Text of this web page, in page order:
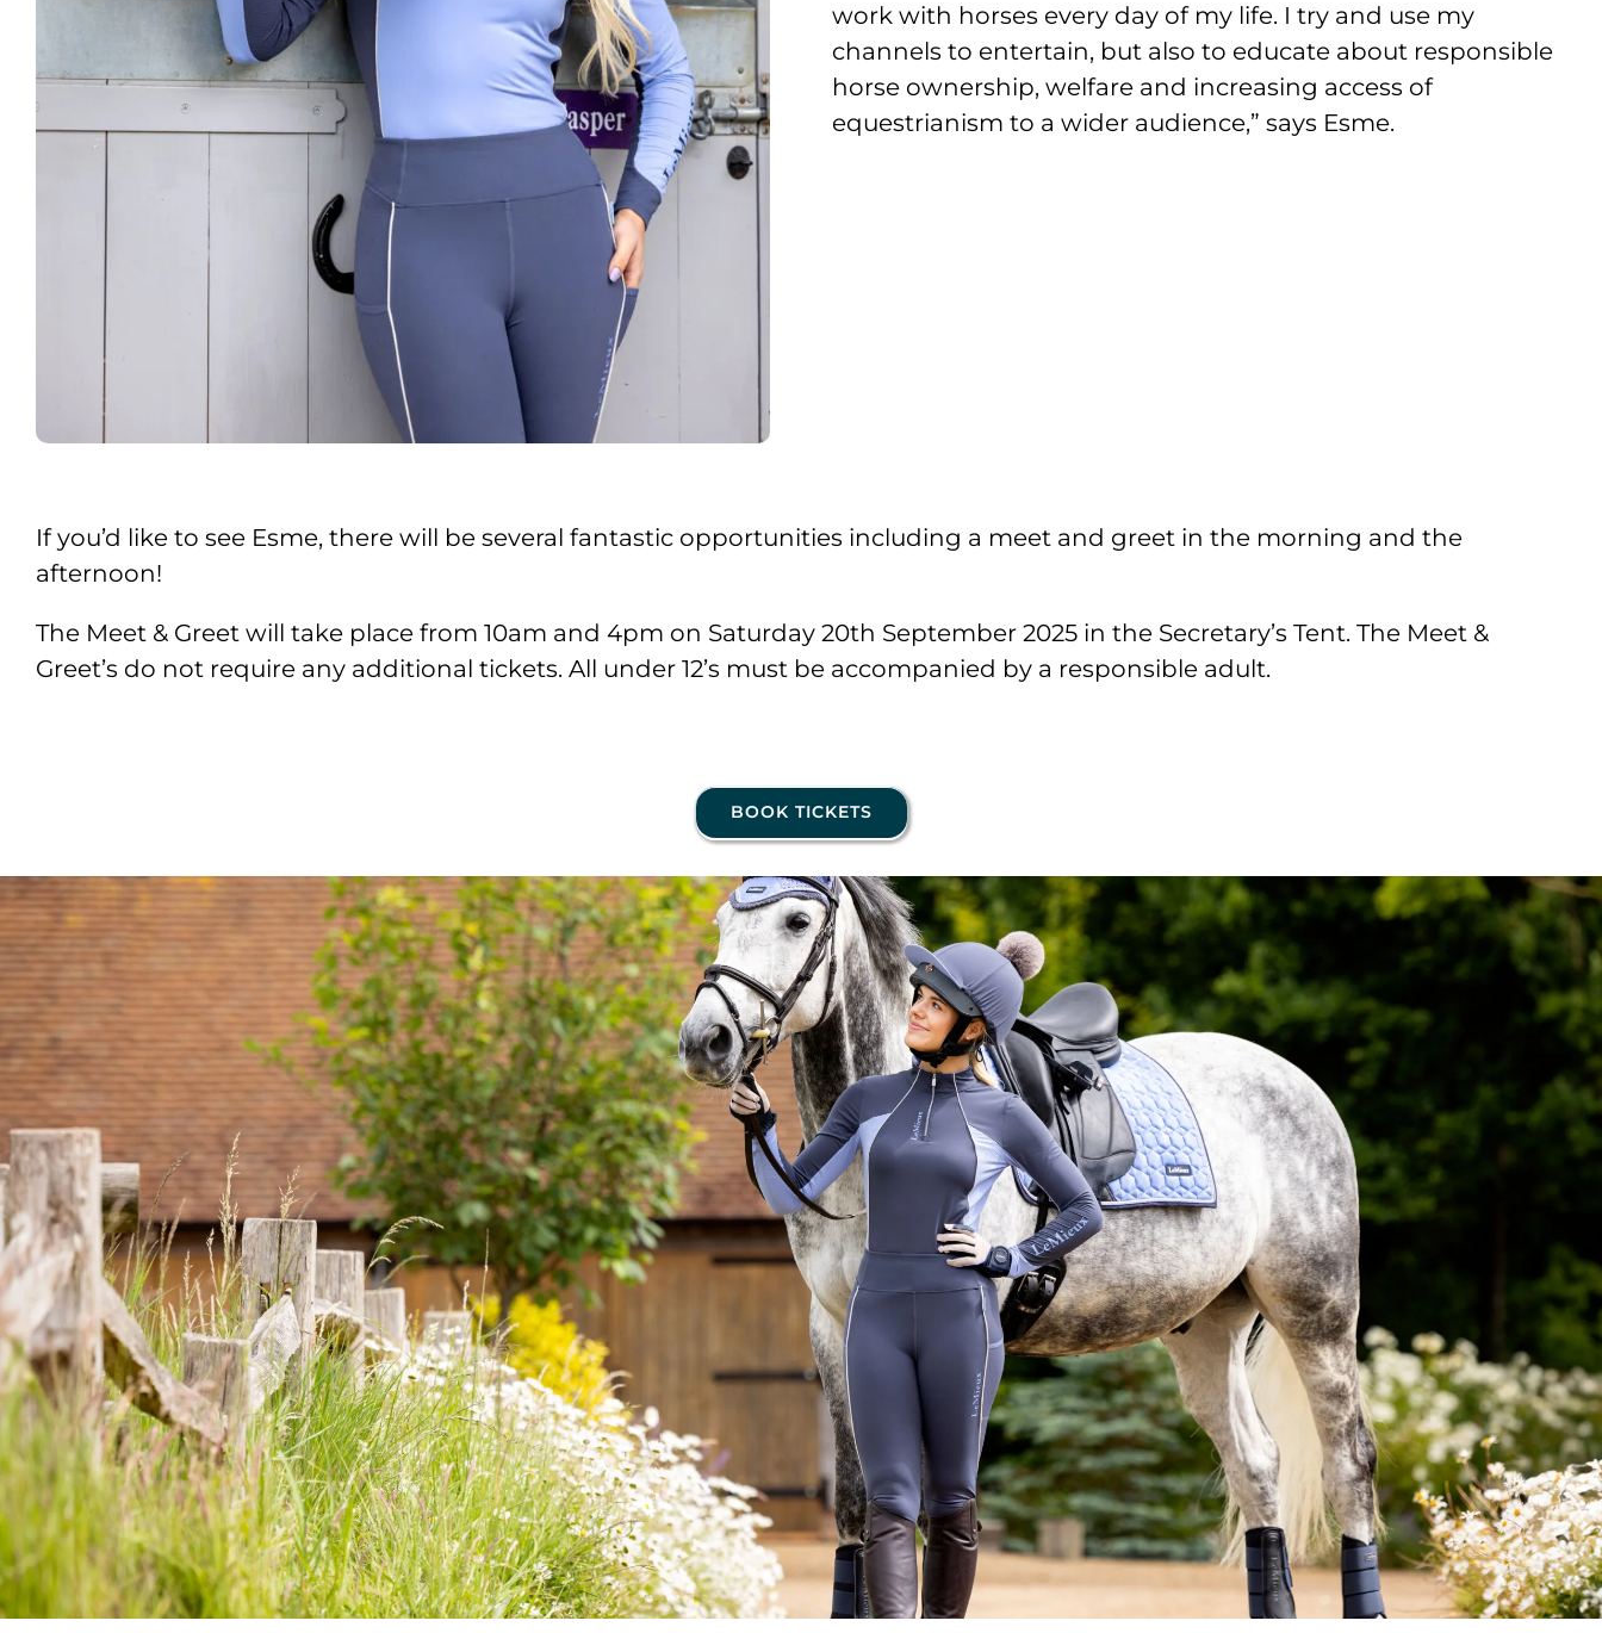
work with horses every day of my life. I try and use my
channels to entertain, but also to educate about responsible
horse ownership, welfare and increasing access of
equestrianism to a wider audience,” says Esme.
If you’d like to see Esme, there will be several fantastic opportunities including a meet and greet in the morning and the
afternoon!
The Meet & Greet will take place from 10am and 4pm on Saturday 20th September 2025 in the Secretary’s Tent. The Meet &
Greet’s do not require any additional tickets. All under 12’s must be accompanied by a responsible adult.
BOOK TICKETS